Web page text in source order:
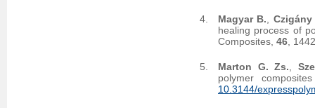
Magyar B.
Czigány
healing process of
Composites, 46 ,
Marton G. Zs.
polymer
10.3144/